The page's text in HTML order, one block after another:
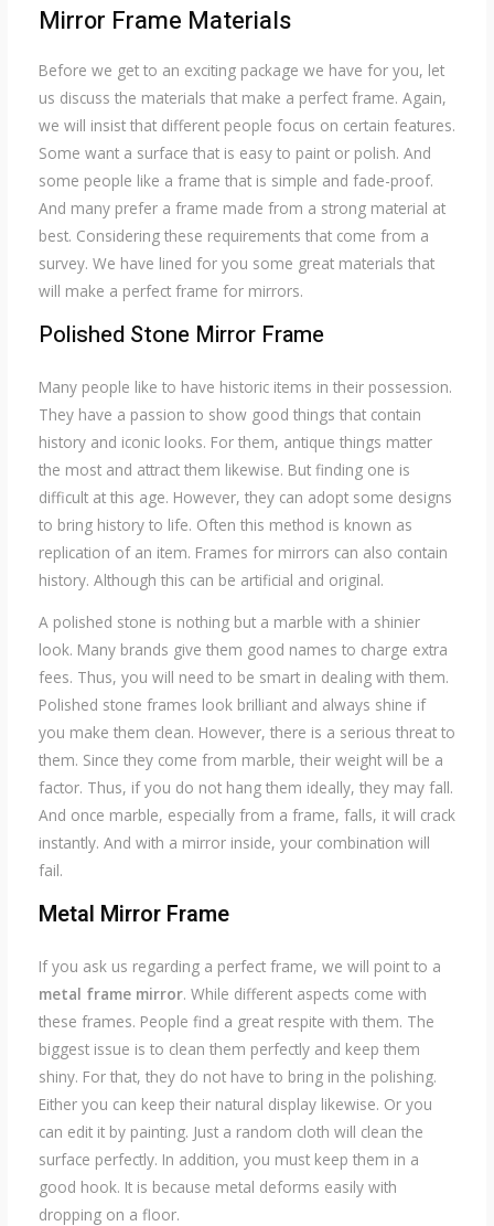
Mirror Frame Materials
Before we get to an exciting package we have for you, let
us discuss the materials that make a perfect frame. Again,
we will insist that different people focus on certain features.
Some want a surface that is easy to paint or polish. And
some people like a frame that is simple and fade-proof.
And many prefer a frame made from a strong material at
best. Considering these requirements that come from a
survey. We have lined for you some great materials that
will make a perfect frame for mirrors.
Polished Stone Mirror Frame
Many people like to have historic items in their possession.
They have a passion to show good things that contain
history and iconic looks. For them, antique things matter
the most and attract them likewise. But finding one is
difficult at this age. However, they can adopt some designs
to bring history to life. Often this method is known as
replication of an item. Frames for mirrors can also contain
history. Although this can be artificial and original.
A polished stone is nothing but a marble with a shinier
look. Many brands give them good names to charge extra
fees. Thus, you will need to be smart in dealing with them.
Polished stone frames look brilliant and always shine if
you make them clean. However, there is a serious threat to
them. Since they come from marble, their weight will be a
factor. Thus, if you do not hang them ideally, they may fall.
And once marble, especially from a frame, falls, it will crack
instantly. And with a mirror inside, your combination will
fail.
Metal Mirror Frame
If you ask us regarding a perfect frame, we will point to a
metal frame mirror. While different aspects come with
these frames. People find a great respite with them. The
biggest issue is to clean them perfectly and keep them
shiny. For that, they do not have to bring in the polishing.
Either you can keep their natural display likewise. Or you
can edit it by painting. Just a random cloth will clean the
surface perfectly. In addition, you must keep them in a
good hook. It is because metal deforms easily with
dropping on a floor.